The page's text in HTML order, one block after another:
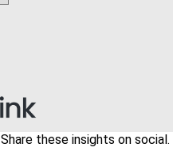
Share these insights on social.